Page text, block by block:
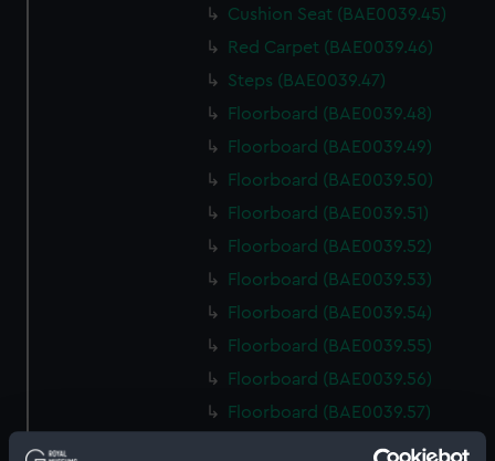
Cushion Seat (BAE0039.45)
Red Carpet (BAE0039.46)
Steps (BAE0039.47)
Floorboard (BAE0039.48)
Floorboard (BAE0039.49)
Floorboard (BAE0039.50)
Floorboard (BAE0039.51)
Floorboard (BAE0039.52)
Floorboard (BAE0039.53)
Floorboard (BAE0039.54)
Floorboard (BAE0039.55)
Floorboard (BAE0039.56)
Floorboard (BAE0039.57)
Floorboard (BAE0039.58)